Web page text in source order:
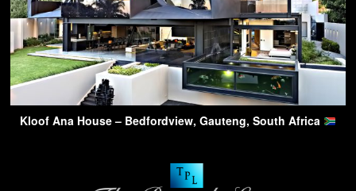
Kloof Ana House – Bedfordview, Gauteng, South Africa